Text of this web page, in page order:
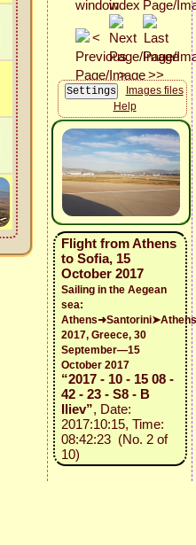
Images files
Help
Flight from Athens
to Sofia, 15
October 2017
Sailing in the Aegean
sea:
Athens➜Santorini➤Athens
2017, Greece, 30
September—15
October 2017
“2017 - 10 - 15 08 -
42 - 23 - S8 - B
Iliev”, Date:
2017:10:15, Time:
08:42:23 (No. 2 of
10)